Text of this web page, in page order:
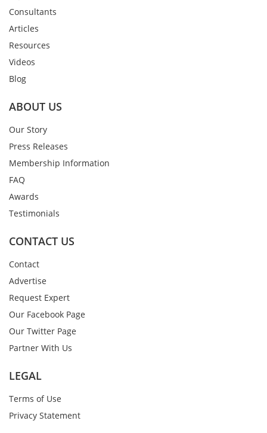
Consultants
Articles
Resources
Videos
Blog
ABOUT US
Our Story
Press Releases
Membership Information
FAQ
Awards
Testimonials
CONTACT US
Contact
Advertise
Request Expert
Our Facebook Page
Our Twitter Page
Partner With Us
LEGAL
Terms of Use
Privacy Statement